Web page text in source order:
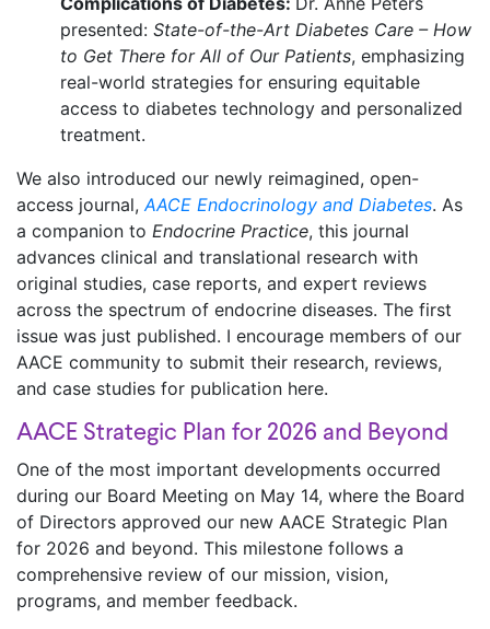
presented: State-of-the-Art Diabetes Care – How
to Get There for All of Our Patients, emphasizing
real-world strategies for ensuring equitable
access to diabetes technology and personalized
treatment.
We also introduced our newly reimagined, open-
access journal,AACE Endocrinology and Diabetes. As
a companion to Endocrine Practice, this journal
advances clinical and translational research with
original studies, case reports, and expert reviews
across the spectrum of endocrine diseases. The first
issue was just published. I encourage members of our
AACE community to submit their research, reviews,
and case studies for publication here.
AACE Strategic Plan for 2026 and Beyond
One of the most important developments occurred
during our Board Meeting on May 14, where the Board
of Directors approved our new AACE Strategic Plan
for 2026 and beyond. This milestone follows a
comprehensive review of our mission, vision,
programs, and member feedback.